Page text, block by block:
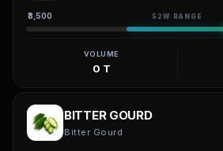
₹3,500 52W RANGE
VOLUME
0 T
BITTER GOURD
Bitter Gourd